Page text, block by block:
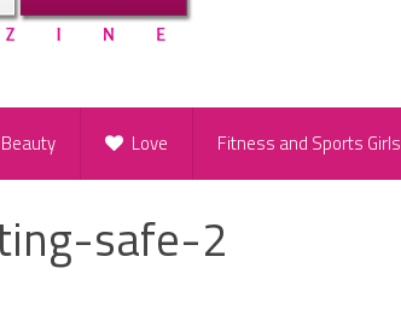
Love Fitness and Sports Girls
safe-2